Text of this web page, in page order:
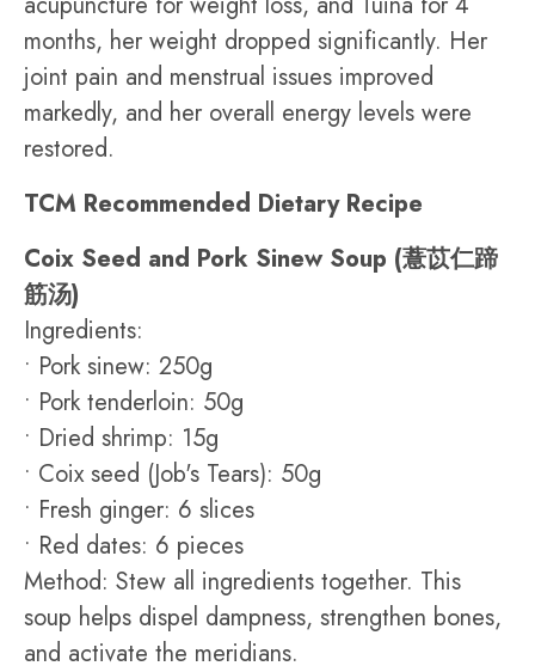
months, her weight dropped significantly. Her
joint pain and menstrual issues improved
markedly, and her overall energy levels were
restored.
TCM Recommended Dietary Recipe
Coix Seed and Pork Sinew Soup (薏苡仁蹄
筋汤)
Ingredients:
• Pork sinew: 250g
• Pork tenderloin: 50g
• Dried shrimp: 15g
• Coix seed (Job's Tears): 50g
• Fresh ginger: 6 slices
• Red dates: 6 pieces
Method: Stew all ingredients together. This
soup helps dispel dampness, strengthen bones,
and activate the meridians.